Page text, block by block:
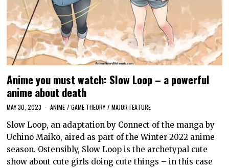
Anime you must watch: Slow Loop – a powerful
anime about death
MAY 30, 2023 ANIME / GAME THEORY / MAJOR FEATURE
Slow Loop, an adaptation by Connect of the manga by
Uchino Maiko, aired as part of the Winter 2022 anime
season. Ostensibly, Slow Loop is the archetypal cute
show about cute girls doing cute things – in this case